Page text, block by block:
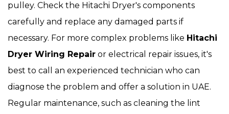
pulley. Check the Hitachi Dryer's components
carefully and replace any damaged parts if
necessary. For more complex problems like Hitachi
Dryer Wiring Repair or electrical repair issues, it's
best to call an experienced technician who can
diagnose the problem and offer a solution in UAE.
Regular maintenance, such as cleaning the lint